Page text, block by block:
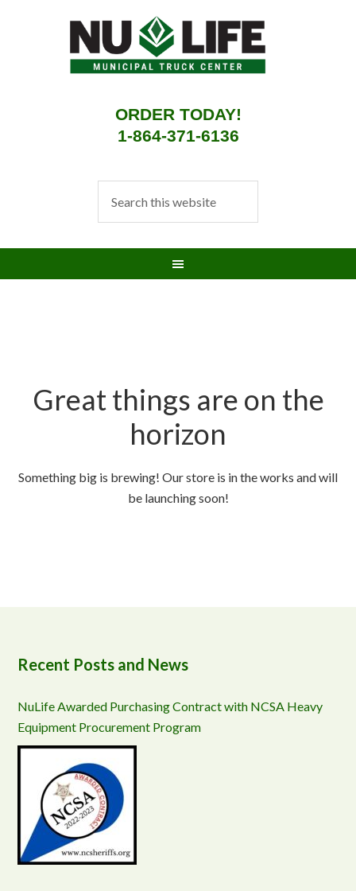
ORDER TODAY!
1-864-371-6136
Great things are on the
horizon
Something big is brewing! Our store is in the works and will
be launching soon!
Recent Posts and News
NuLife Awarded Purchasing Contract with NCSA Heavy
Equipment Procurement Program